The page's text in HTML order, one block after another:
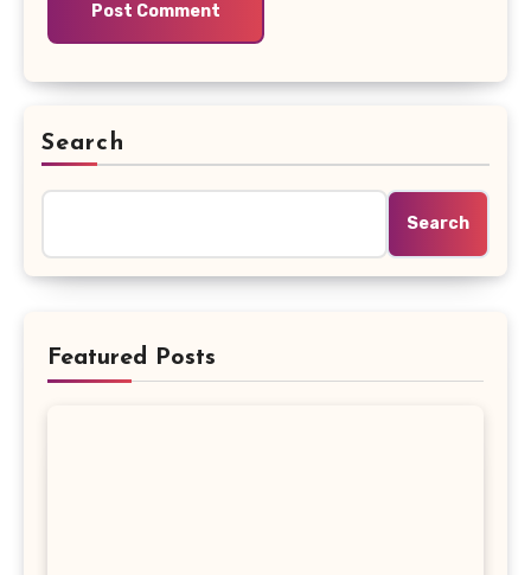
Search
Search
Featured Posts